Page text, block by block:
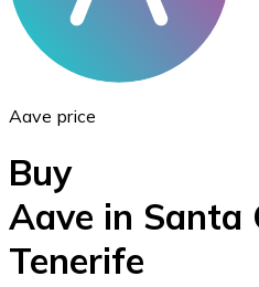
USD Coin
Aave price
Buy
Aave in Santa
Tenerife